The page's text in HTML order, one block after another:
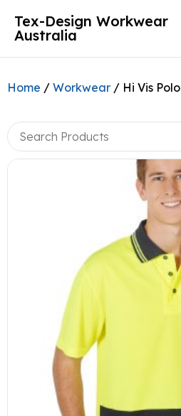
Tex-Design Workwear
Australia
Home / Workwear / Hi Vis Polo